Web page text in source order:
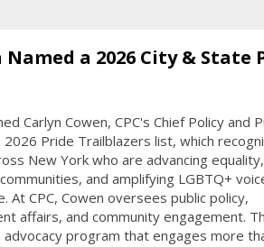
Named a 2026 City & State
Carlyn Cowen, CPC's Chief Policy and
Pride Trailblazers list, which
New York who are advancing equality,
and amplifying LGBTQ+
At CPC, Cowen oversees public policy,
affairs, and community engagement.
advocacy program that engages more